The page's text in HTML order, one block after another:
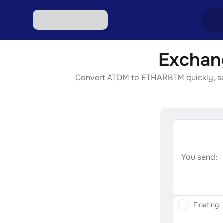
Convert ATOM to ETHARBTM quickly,
You send:
Floating